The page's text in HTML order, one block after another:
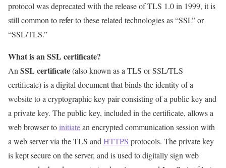
protocol was deprecated with the release of TLS 1.0 in 1999, it is
still common to refer to these related technologies as “SSL” or
“SSL/TLS.”
What is an SSL certificate?
An SSL certificate(also known as a TLS or SSL/TLS
certificate) is a digital document that binds the identity of a
website to a cryptographic key pair consisting of a public key and
a private key. The public key, included in the certificate, allows a
web browser to initiatean encrypted communication session with
a web server via the TLS and HTTPS protocols. The private key
is kept secure on the server, and is used to digitally sign web